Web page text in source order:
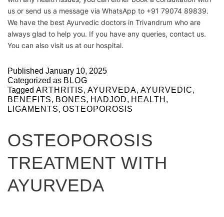
us or send us a message via WhatsApp to +91 79074 89839.
We have the best Ayurvedic doctors in Trivandrum who are
always glad to help you. If you have any queries, contact us.
You can also visit us at our hospital.
Published January 10, 2025
Categorized as BLOG
Tagged ARTHRITIS, AYURVEDA, AYURVEDIC,
BENEFITS, BONES, HADJOD, HEALTH ,
LIGAMENTS, OSTEOPOROSIS
OSTEOPOROSIS
TREATMENT WITH
AYURVEDA